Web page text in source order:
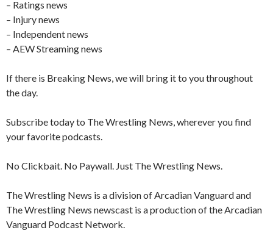
– Ratings news
– Injury news
– Independent news
– AEW Streaming news
If there is Breaking News, we will bring it to you throughout
the day.
Subscribe today to The Wrestling News, wherever you find
your favorite podcasts.
No Clickbait. No Paywall. Just The Wrestling News.
The Wrestling News is a division of Arcadian Vanguard and
The Wrestling News newscast is a production of the Arcadian
Vanguard Podcast Network.